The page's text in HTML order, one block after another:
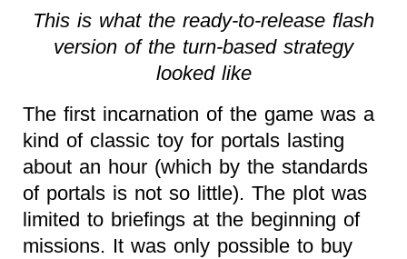
This is what the ready-to-release flash
version of the turn-based strategy
looked like
The first incarnation of the game was a
kind of classic toy for portals lasting
about an hour (which by the standards
of portals is not so little). The plot was
limited to briefings at the beginning of
missions. It was only possible to buy